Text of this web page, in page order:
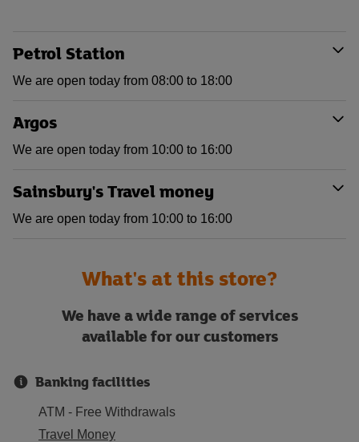
Petrol Station
We are open today from 08:00 to 18:00
Argos
We are open today from 10:00 to 16:00
Sainsbury's Travel money
We are open today from 10:00 to 16:00
What's at this store?
We have a wide range of services
available for our customers
Banking facilities
ATM - Free Withdrawals
Travel Money